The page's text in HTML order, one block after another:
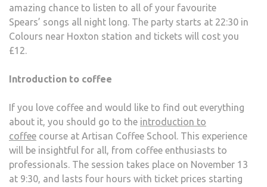
amazing chance to listen to all of your favourite
Spears’ songs all night long. The party starts at 22:30 in
Colours near Hoxton station and tickets will cost you
£12.
Introduction to coffee
If you love coffee and would like to find out everything
about it, you should go to the introduction to
coffee course at Artisan Coffee School. This experience
will be insightful for all, from coffee enthusiasts to
professionals. The session takes place on November 13
at 9:30, and lasts four hours with ticket prices starting